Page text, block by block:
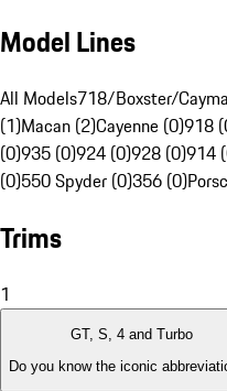
Model Lines
All Models718/Boxster/
(1)Macan (2)Cayenne (0)918
(0)935 (0)924 (0)928 (0)914
(0)550 Spyder (0)356 (0)
Trims
1
GT, S, 4 and Turbo
Do you know the iconic